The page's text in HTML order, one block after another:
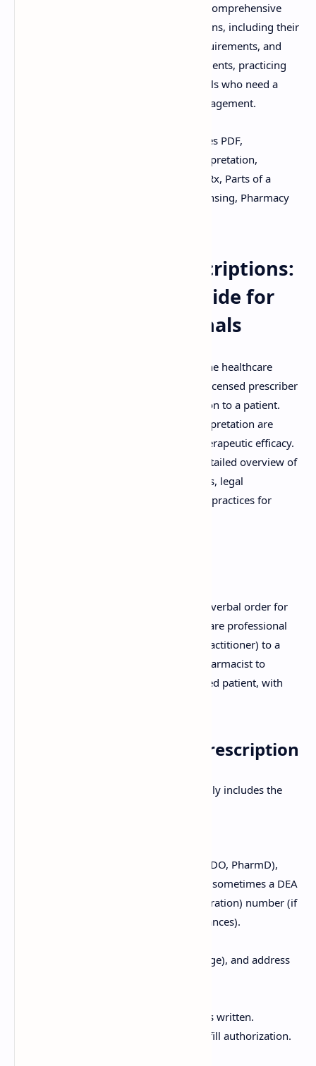
Download Prescription Notes PDF. This comprehensive
resource covers all aspects of prescriptions, including their
parts, handling, interpretation, legal requirements, and
common errors. Ideal for pharmacy students, practicing
pharmacists, and healthcare professionals who need a
solid understanding of prescription management.
Prescription, Pharmacy, Notes PDF,
Prescription Handling, Prescription Interpretation,
Prescription Errors, Medication Orders, Rx, Parts of a
Prescription, Legal Requirements, Dispensing, Pharmacy
Understanding Prescriptions:
A Comprehensive Guide for
Pharmacy Professionals
A prescription is a crucial document in the healthcare
system, serving as a legal order from a licensed prescriber
to a pharmacist for dispensing medication to a patient.
Accurate prescription handling and interpretation are
essential to ensure patient safety and therapeutic efficacy.
This comprehensive guide provides a detailed overview of
prescriptions, covering their components, legal
requirements, common errors, and best practices for
A prescription is a written, electronic, or verbal order for
medication, issued by a licensed healthcare professional
(such as a physician, dentist, or nurse practitioner) to a
pharmacist. This order authorizes the pharmacist to
dispense a specific medication to a named patient, with
Key Components of a Prescription
A complete and valid prescription typically includes the
Name, credentials (e.g., MD, DO, PharmD),
address, phone number, and sometimes a DEA
(Drug Enforcement Administration) number (if
prescribing controlled substances).
Full name, date of birth (or age), and address
The date the prescription was written.
Important for validity and refill authorization.